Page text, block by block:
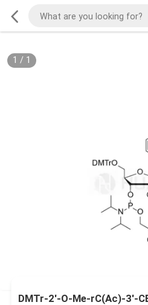
1 / 1
DMTr-2'-O-Me-rC(Ac)-3'-